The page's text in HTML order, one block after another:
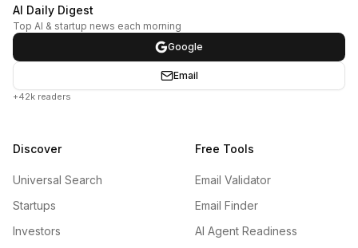
AI Daily Digest
Top AI & startup news each morning
Google
Email
+42k readers
Discover
Universal Search
Startups
Investors
Free Tools
Email Validator
Email Finder
AI Agent Readiness